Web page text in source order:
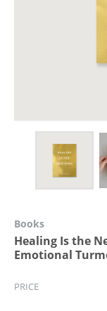
Books
Healing Is the
Emotional
PRICE